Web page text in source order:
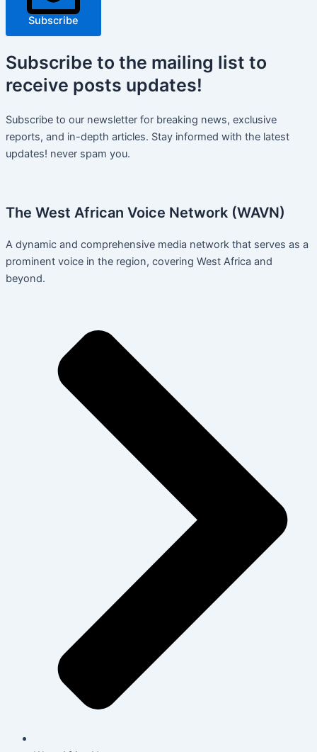
Subscribe
Subscribe to the mailing list to
receive posts updates!
Subscribe to our newsletter for breaking news, exclusive
reports, and in-depth articles. Stay informed with the latest
updates! never spam you.
The West African Voice Network (WAVN)
A dynamic and comprehensive media network that serves as a
prominent voice in the region, covering West Africa and
beyond.